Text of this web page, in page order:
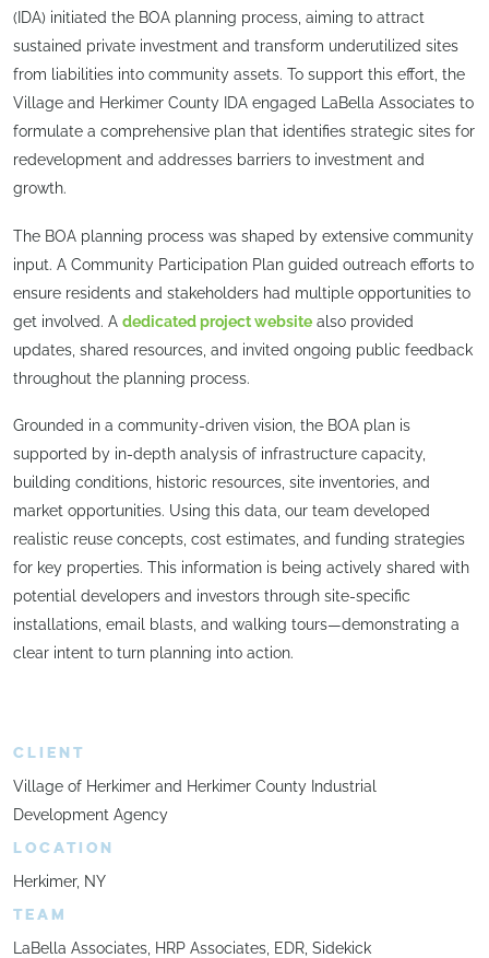
(IDA) initiated the BOA planning process, aiming to attract
sustained private investment and transform underutilized sites
from liabilities into community assets. To support this effort, the
Village and Herkimer County IDA engaged LaBella Associates to
formulate a comprehensive plan that identifies strategic sites for
redevelopment and addresses barriers to investment and
growth.
The BOA planning process was shaped by extensive community
input. A Community Participation Plan guided outreach efforts to
ensure residents and stakeholders had multiple opportunities to
get involved. A dedicated project website also provided
updates, shared resources, and invited ongoing public feedback
throughout the planning process.
Grounded in a community-driven vision, the BOA plan is
supported by in-depth analysis of infrastructure capacity,
building conditions, historic resources, site inventories, and
market opportunities. Using this data, our team developed
realistic reuse concepts, cost estimates, and funding strategies
for key properties. This information is being actively shared with
potential developers and investors through site-specific
installations, email blasts, and walking tours—demonstrating a
clear intent to turn planning into action.
CLIENT
Village of Herkimer and Herkimer County Industrial
Development Agency
LOCATION
Herkimer, NY
TEAM
LaBella Associates, HRP Associates, EDR, Sidekick